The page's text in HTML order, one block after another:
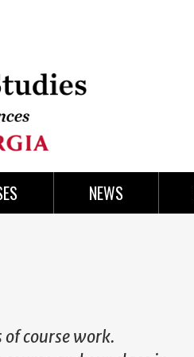
NEWS
course work.